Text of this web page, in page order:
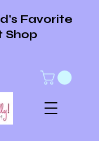
Favorite
Shop